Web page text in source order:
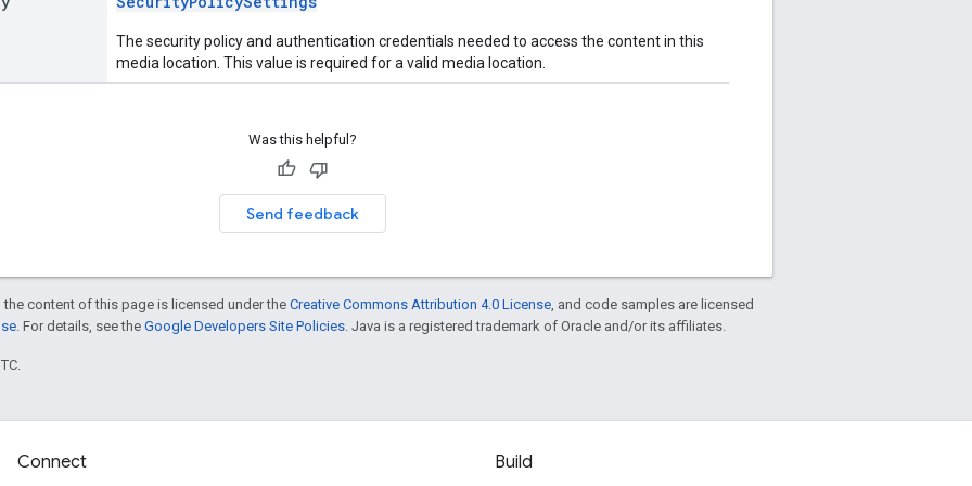
The security policy and authentication credentials needed to access the content in this
media location. This value is required for a valid media location.
Was this helpful?
Send feedback
content of this page is licensed under theCreative Commons Attribution 4.0 License , and code samples are licensed
. For details, see the Google Developers Site Policies . Java is a registered trademark of Oracle and/or its affiliates.
Connect Build